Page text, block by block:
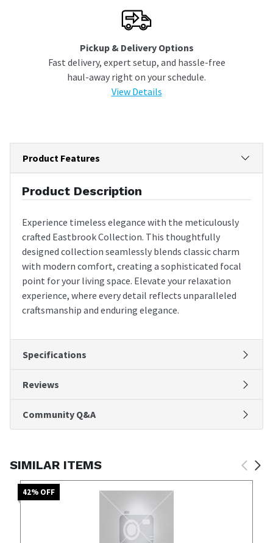
Pickup & Delivery Options
Fast delivery, expert setup, and hassle-free
haul-away right on your schedule.
View Details
Product Features
Product Description
Experience timeless elegance with the meticulously
crafted Eastbrook Collection. This thoughtfully
designed collection seamlessly blends classic charm
with modern comfort, creating a sophisticated focal
point for your living space. Elevate your relaxation
experience, where every detail reflects unparalleled
craftsmanship and enduring elegance.
Specifications
Reviews
Community Q&A
SIMILAR ITEMS
42% OFF